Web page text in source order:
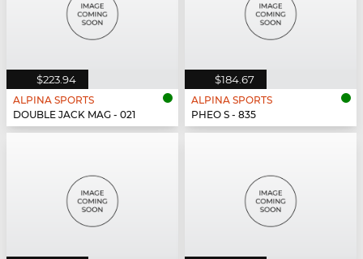
$223.94
ALPINA SPORTS
DOUBLE JACK MAG - 021
$184.67
ALPINA SPORTS
PHEO S - 835